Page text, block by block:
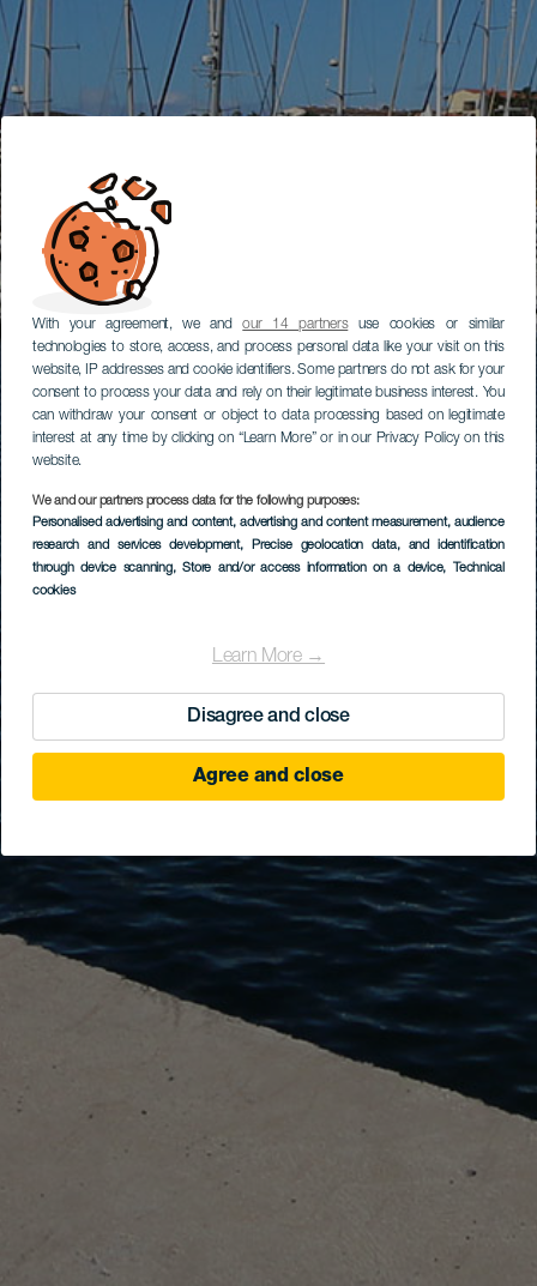
With your agreement, we andour 14 partnersuse cookies or similar
technologies to store, access, and process personal data like your visit on this
website, IP addresses and cookie identifiers. Some partners do not ask for your
consent to process your data and rely on their legitimate business interest. You
can withdraw your consent or object to data processing based on legitimate
interest at any time by clicking on “Learn More” or in our Privacy Policy on this
website.
We and our partners process data for the following purposes:
Personalised advertising and content, advertising and content measurement, audience
research and services development, Precise geolocation data, and identification
through device scanning, Store and/or access information on a device, Technical
cookies
Learn More →
Disagree and close
Agree and close